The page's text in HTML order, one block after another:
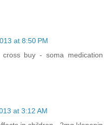
at 8:50 PM
buy - soma medication
at 3:12 AM